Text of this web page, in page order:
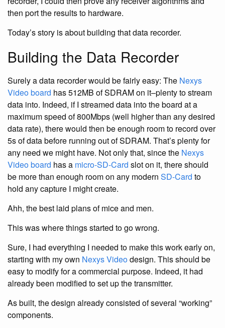
then port the results to hardware.
Today’s story is about building that data recorder.
Building the Data Recorder
Surely a data recorder would be fairly easy: The Nexys
Video board has 512MB of SDRAM on it–plenty to stream
data into. Indeed, if I streamed data into the board at a
maximum speed of 800Mbps (well higher than any desired
data rate), there would then be enough room to record over
5s of data before running out of SDRAM. That’s plenty for
any need we might have. Not only that, since the Nexys
Video board has a micro-SD-Card slot on it, there should
be more than enough room on any modern SD-Card to
hold any capture I might create.
Ahh, the best laid plans of mice and men.
This was where things started to go wrong.
Sure, I had everything I needed to make this work early on,
starting with my own Nexys Videodesign. This should be
easy to modify for a commercial purpose. Indeed, it had
already been modified to set up the transmitter.
As built, the design already consisted of several “working”
components.